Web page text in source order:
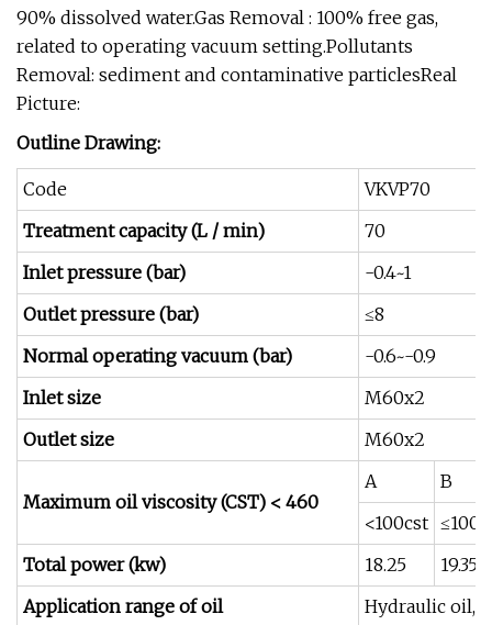
90% dissolved water.Gas Removal : 100% free gas,
related to operating vacuum setting.Pollutants
Removal: sediment and contaminative particlesReal
Picture:
Outline Drawing:
Code
VKVP70
Treatment capacity (L / min)
70
Inlet pressure (bar)
-0.4~1
Outlet pressure (bar)
≤8
Normal operating vacuum (bar)
-0.6~-0.9
Inlet size
M60x2
Outlet size
M60x2
Maximum oil viscosity (CST) < 460
A
B
<100cst
Total power (kw)
18.25
19.35
Application range of oil
Hydraulic oil,